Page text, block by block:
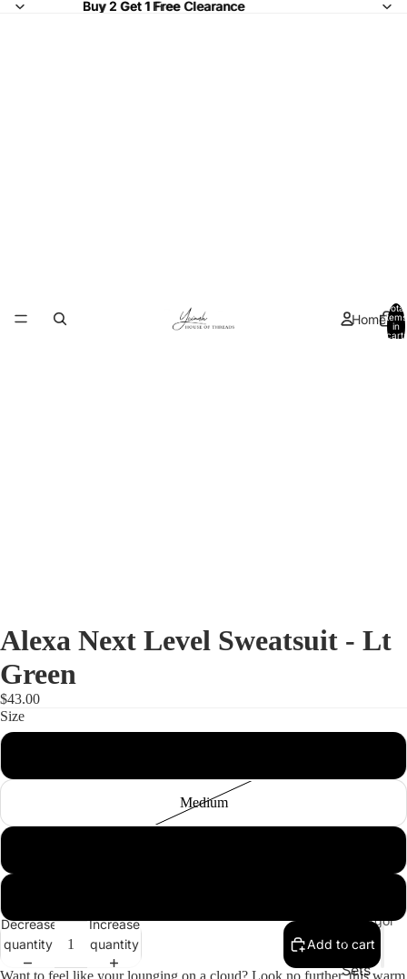
Buy 2 Get 1 FreeClearance
Buy 2 Get 1 Free Clearance
Home
Catergor
y
Sets
Total
items
in
cart:
Alexa Next Level Sweatsuit - Lt
Green
$43.00
Size
Medium
Decrease
quantity
Increase
quantity
Add to cart
Want to feel like your lounging on a cloud? Look no further, this warm